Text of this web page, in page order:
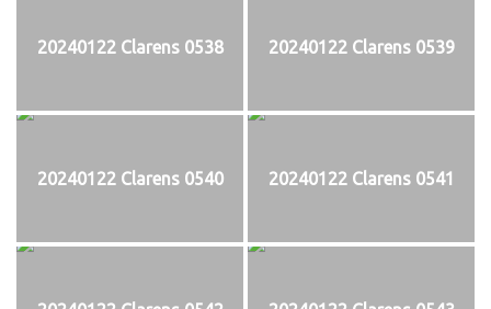
20240122 Clarens 0538 20240122 Clarens 0539
20240122 Clarens 0540 20240122 Clarens 0541